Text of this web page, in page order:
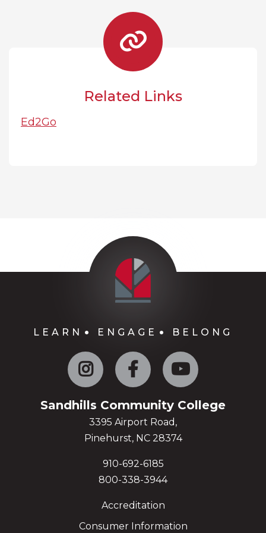
Related Links
Ed2Go
LEARN ENGAGE BELONG
Instagram Facebook
Sandhills Community College
3395 Airport Road,
Pinehurst, NC 28374
910-692-6185
800-338-3944
Accreditation
Consumer Information